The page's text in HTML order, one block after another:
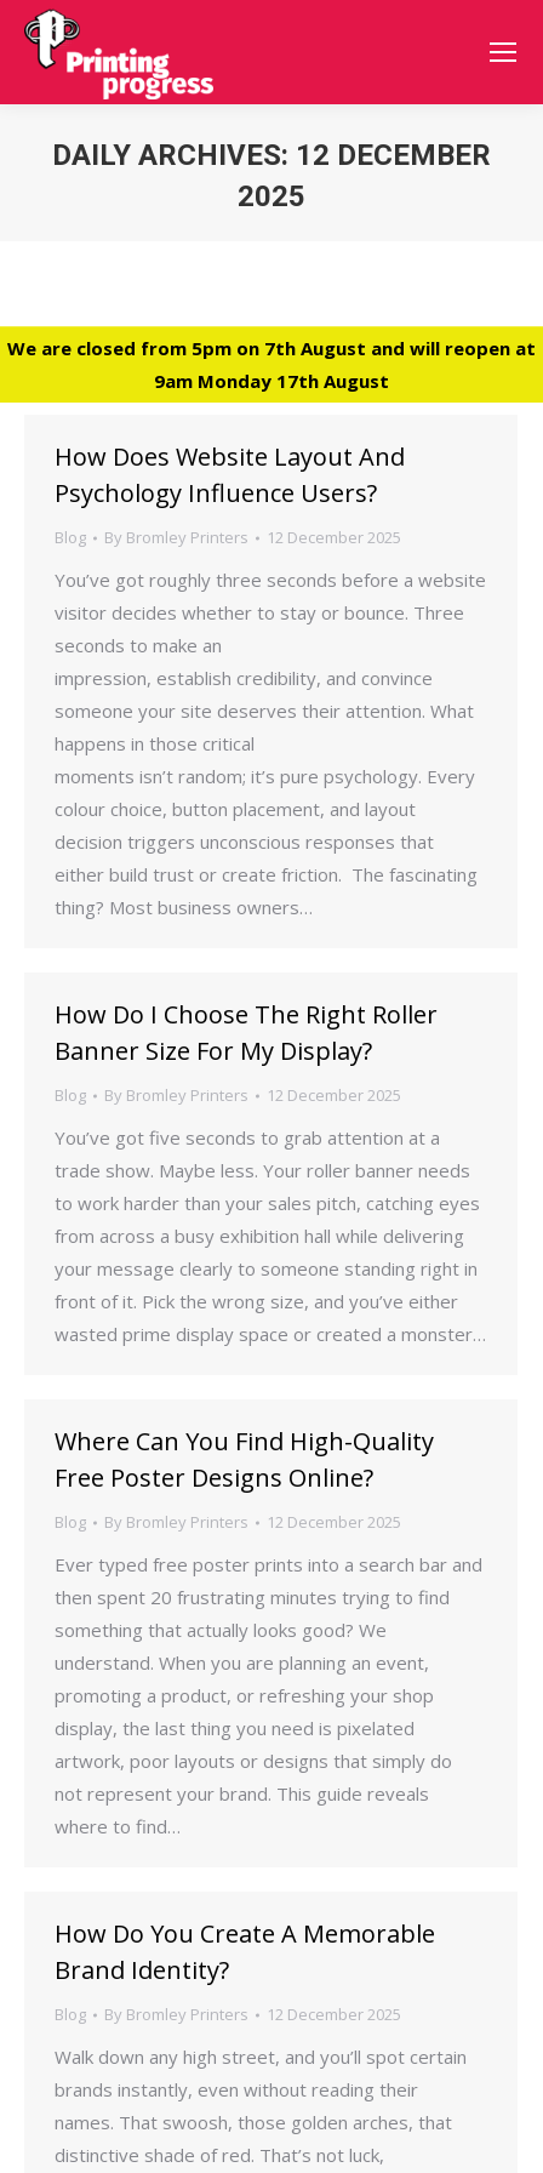
DAILY ARCHIVES: 12 DECEMBER
2025
We are closed from 5pm on 7th August and will reopen at
9am Monday 17th August
How Does Website Layout And
Psychology Influence Users?
Blog By Bromley Printers 12 December 2025
You’ve got roughly three seconds before a website
visitor decides whether to stay or bounce. Three
seconds to make an
impression, establish credibility, and convince
someone your site deserves their attention. What
happens in those critical
moments isn’t random; it’s pure psychology. Every
colour choice, button placement, and layout
decision triggers unconscious responses that
either build trust or create friction. The fascinating
thing? Most business owners…
How Do I Choose The Right Roller
Banner Size For My Display?
Blog By Bromley Printers 12 December 2025
You’ve got five seconds to grab attention at a
trade show. Maybe less. Your roller banner needs
to work harder than your sales pitch, catching eyes
from across a busy exhibition hall while delivering
your message clearly to someone standing right in
front of it. Pick the wrong size, and you’ve either
wasted prime display space or created a monster…
Where Can You Find High-Quality
Free Poster Designs Online?
Blog By Bromley Printers 12 December 2025
Ever typed free poster prints into a search bar and
then spent 20 frustrating minutes trying to find
something that actually looks good? We
understand. When you are planning an event,
promoting a product, or refreshing your shop
display, the last thing you need is pixelated
artwork, poor layouts or designs that simply do
not represent your brand. This guide reveals
where to find…
How Do You Create A Memorable
Brand Identity?
Blog By Bromley Printers 12 December 2025
Walk down any high street, and you’ll spot certain
brands instantly, even without reading their
names. That swoosh, those golden arches, that
distinctive shade of red. That’s not luck,